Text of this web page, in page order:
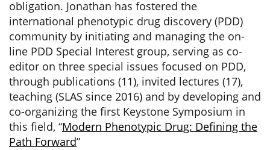
obligation. Jonathan has fostered the
international phenotypic drug discovery (PDD)
community by initiating and managing the on-
line PDD Special Interest group, serving as co-
editor on three special issues focused on PDD,
through publications (11), invited lectures (17),
teaching (SLAS since 2016) and by developing and
co-organizing the first Keystone Symposium in
this field, “Modern Phenotypic Drug: Defining the
Path Forward”